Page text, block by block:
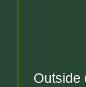
Outside